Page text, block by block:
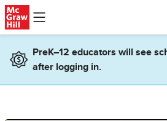
Skip to main content
PreK–12 educators will see
after logging in.